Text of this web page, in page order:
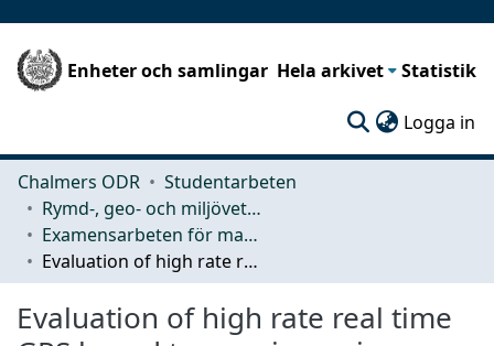
Enheter och samlingar Hela arkivet Statistik
Logga in
Chalmers ODR
Studentarbeten
Rymd-, geo- och miljövetenskap (SEE)
Examensarbeten för masterexamen
Evaluation of high rate real time GPS based tsunami warning system
Evaluation of high rate real time